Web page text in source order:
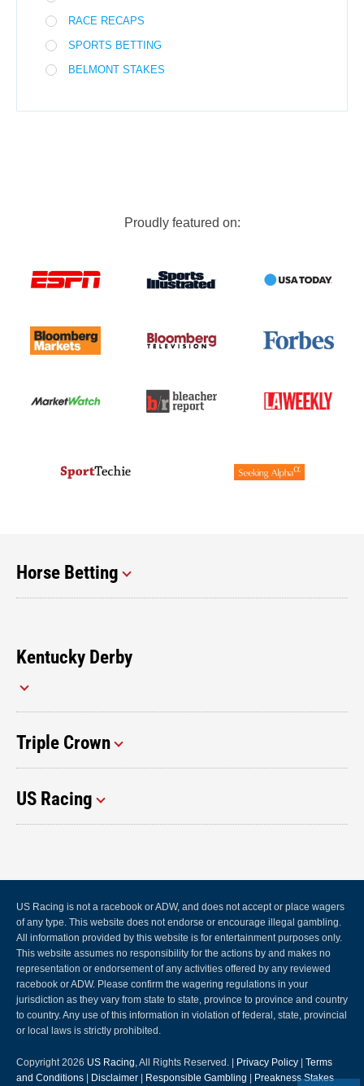
RACE RECAPS
SPORTS BETTING
BELMONT STAKES
Proudly featured on:
Horse Betting
Kentucky Derby
Triple Crown
US Racing
US Racing is not a racebook or ADW, and does not accept or place wagers
of any type. This website does not endorse or encourage illegal gambling.
All information provided by this website is for entertainment purposes only.
This website assumes no responsibility for the actions by and makes no
representation or endorsement of any activities offered by any reviewed
racebook or ADW. Please confirm the wagering regulations in your
jurisdiction as they vary from state to state, province to province and country
to country. Any use of this information in violation of federal, state, provincial
or local laws is strictly prohibited.
Copyright 2026 US Racing, All Rights Reserved. | Privacy Policy
Terms
and Conditions
Disclaimer Responsible Gambling Preakness Stakes